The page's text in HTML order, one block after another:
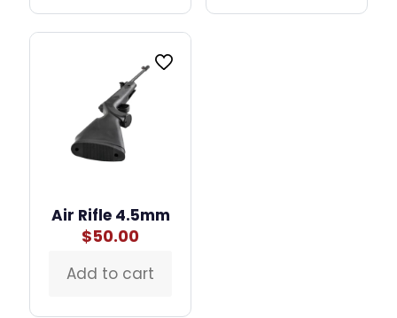
Air Rifle 4.5mm
$50.00
Add to cart